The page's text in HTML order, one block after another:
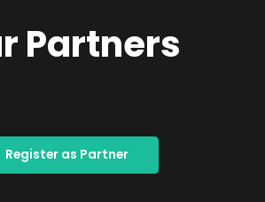
Partners
Register as Partner